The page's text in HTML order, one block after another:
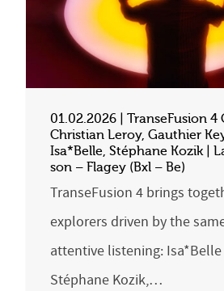
01.02.2026 | TranseFusion 4
Christian Leroy, Gauthier
Isa*Belle, Stéphane Kozik |
son – Flagey (Bxl – Be)
TranseFusion 4 brings together four sound
explorers driven by the
attentive listening:
Stéphane Kozik,…